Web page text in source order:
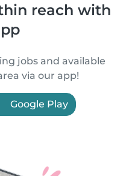
reach with
jobs and available
via our app!
Google Play